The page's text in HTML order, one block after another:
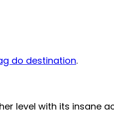
do destination.
level with its insane